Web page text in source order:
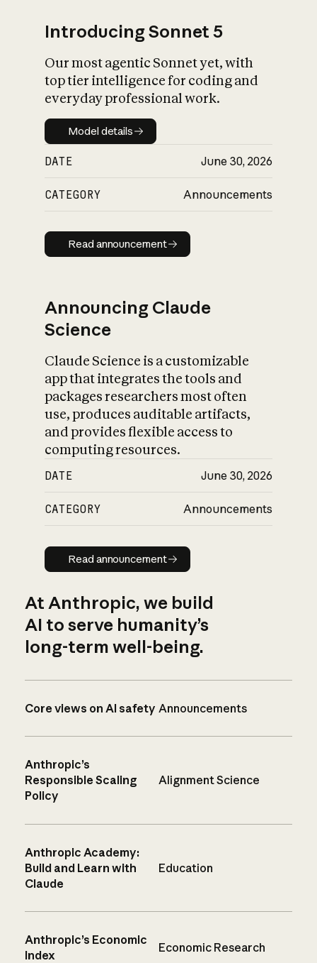
Introducing Sonnet 5
Our most agentic Sonnet yet, with
top tier intelligence for coding and
everyday professional work.
Model details
Model details
DATE June 30, 2026
CATEGORY Announcements
Read announcement
Read announcement
Announcing Claude
Science
Claude Science is a customizable
app that integrates the tools and
packages researchers most often
use, produces auditable artifacts,
and provides flexible access to
computing resources.
DATE June 30, 2026
CATEGORY Announcements
Read announcement
Read announcement
At Anthropic, we build
AI to serve humanity’s
long-term well-being.
Core views on AI safety Announcements
Anthropic’s
Responsible Scaling
Policy
Alignment Science
Anthropic Academy:
Build and Learn with
Claude
Education
Anthropic’s Economic
Index
Economic Research